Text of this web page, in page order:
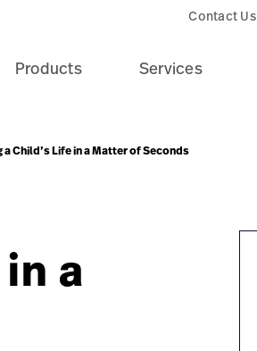
Contact Us
Products Services
Child’s Life in a Matter of Seconds
a